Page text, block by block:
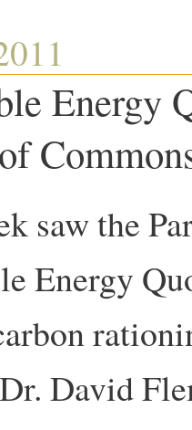
Energy
saw the
Energy
David